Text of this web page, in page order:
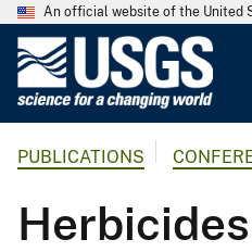
An official website of the United
PUBLICATIONS